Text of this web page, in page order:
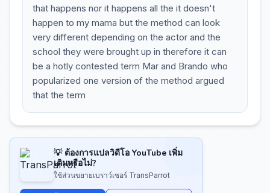
that happens nor it happens all the it doesn't
happen to my mama but the method can look
very different depending on the actor and the
school they were brought up in therefore it can
be a hotly contested term Mar and Brando who
popularized one version of the method argued
that the term
💡 ต้องการแปลวิดีโอ YouTube เพิ่ม
เติมหรือไม่?
ใช้ส่วนขยายเบราว์เซอร์ TransParrot